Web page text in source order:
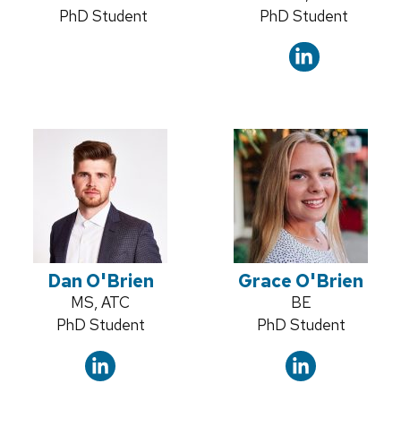
Position
PhD Student
Position
PhD Student
Dan O'Brien
Credentials:
MS, ATC
Position
PhD Student
Grace O'Brien
Credentials:
BE
Position
PhD Student